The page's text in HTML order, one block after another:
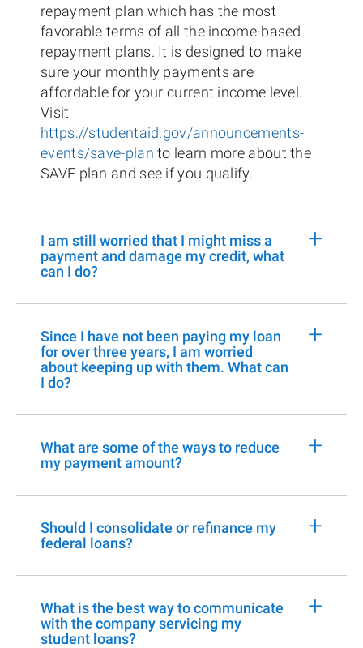
repayment plan which has the most
favorable terms of all the income-based
repayment plans. It is designed to make
sure your monthly payments are
affordable for your current income level.
Visit
https://studentaid.gov/announcements-
events/save-plan to learn more about the
SAVE plan and see if you qualify.
I am still worried that I might miss a
payment and damage my credit, what
can I do?
+
Since I have not been paying my loan
for over three years, I am worried
about keeping up with them. What can
I do?
+
What are some of the ways to reduce
my payment amount?
+
Should I consolidate or refinance my
federal loans?
+
What is the best way to communicate
with the company servicing my
student loans?
+